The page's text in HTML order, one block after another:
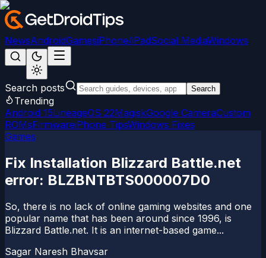
NewsAndroidGamesiPhone/iPadSocial MediaWindows
Search posts Search
Trending
Android 15LineageOS 22MagiskGoogle CameraCustom
ROMsFirmwareiPhone TipsWindows Fixes
Games
Fix Installation Blizzard Battle.net
error: BLZBNTBTS000007D0
So, there is no lack of online gaming websites and one
popular name that has been around since 1996, is
Blizzard Battle.net. It is an internet-based game...
Sagar Naresh Bhavsar